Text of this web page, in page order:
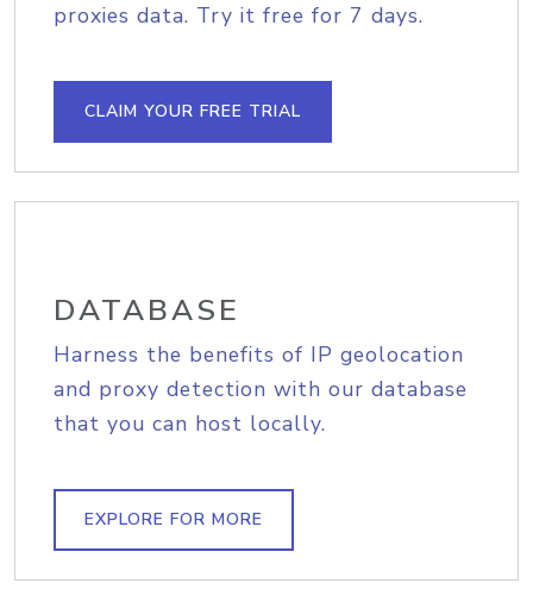
proxies data. Try it free for 7 days.
CLAIM YOUR FREE TRIAL
DATABASE
Harness the benefits of IP geolocation
and proxy detection with our database
that you can host locally.
EXPLORE FOR MORE